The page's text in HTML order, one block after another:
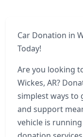
Car Donation in
Today!
Are you looking
Wickes, AR?
simplest ways to
and support
vehicle is